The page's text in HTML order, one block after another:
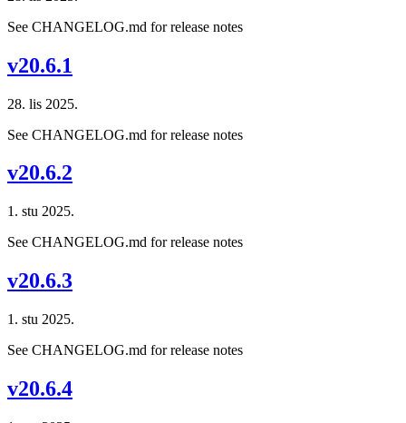
See CHANGELOG.md for release notes
v20.6.1
28. lis 2025.
See CHANGELOG.md for release notes
v20.6.2
1. stu 2025.
See CHANGELOG.md for release notes
v20.6.3
1. stu 2025.
See CHANGELOG.md for release notes
v20.6.4